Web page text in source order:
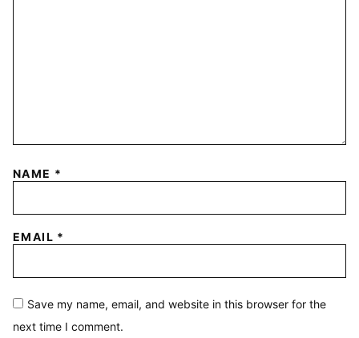
NAME *
EMAIL *
Save my name, email, and website in this browser for the
next time I comment.